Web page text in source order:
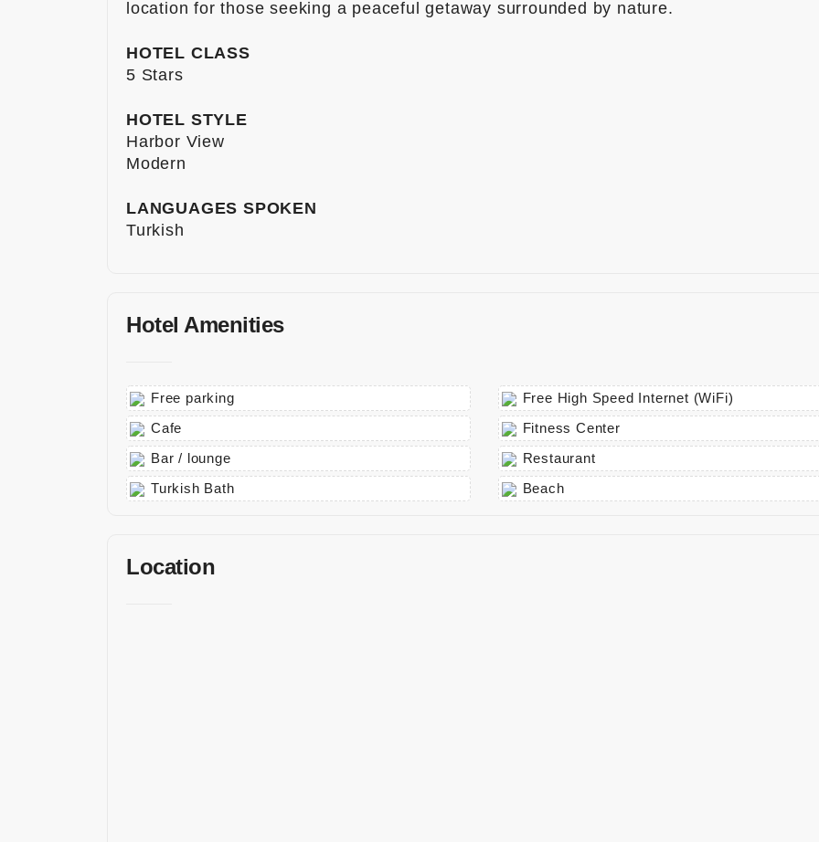
location for those seeking a peaceful getaway surrounded by nature.
HOTEL CLASS
5 Stars
HOTEL STYLE
Harbor View
Modern
LANGUAGES SPOKEN
Turkish
Hotel Amenities
Free parking
Free High Speed Internet (WiFi)
Cafe
Fitness Center
Bar / lounge
Restaurant
Turkish Bath
Beach
Location